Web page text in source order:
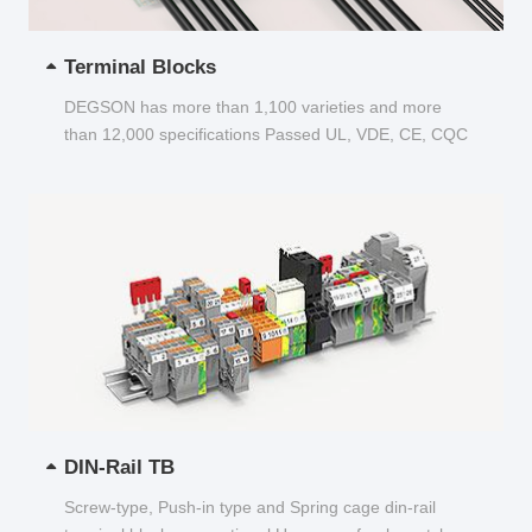
Terminal Blocks
DEGSON has more than 1,100 varieties and more
than 12,000 specifications Passed UL, VDE, CE, CQC
DIN-Rail TB
Screw-type, Push-in type and Spring cage din-rail